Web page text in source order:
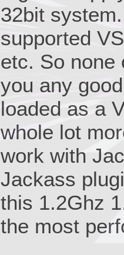
32bit
supported
etc. So none
you any
loaded as a
whole lot
work with
Jackass
this 1.2Ghz
the most